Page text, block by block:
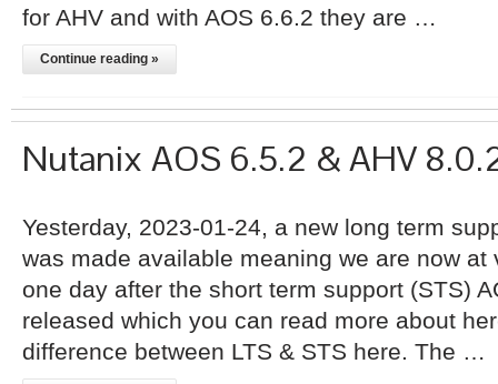
for AHV and with AOS 6.6.2 they are …
Continue reading »
Nutanix AOS 6.5.2 & AHV
Yesterday, 2023-01-24, a new long term
was made available meaning we are now
one day after the short term support (STS)
released which you can read more about
difference between LTS & STS here. The …